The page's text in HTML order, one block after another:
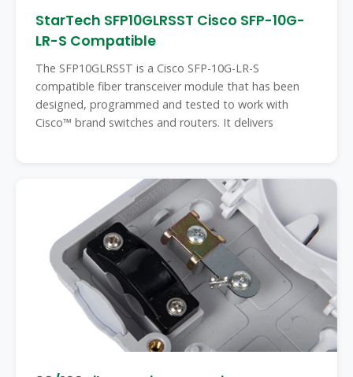
StarTech SFP10GLRSST Cisco SFP-10G-
LR-S Compatible
The SFP10GLRSST is a Cisco SFP-10G-LR-S
compatible fiber transceiver module that has been
designed, programmed and tested to work with
Cisco™ brand switches and routers. It delivers